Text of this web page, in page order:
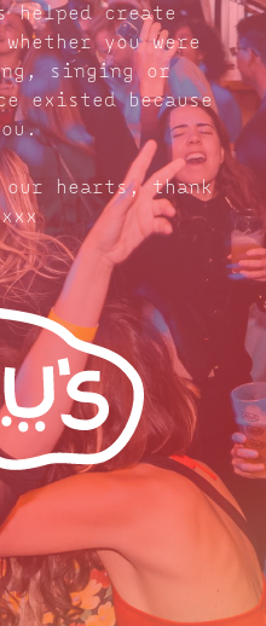
helped create
you were
singing or
existed because
our hearts, thank